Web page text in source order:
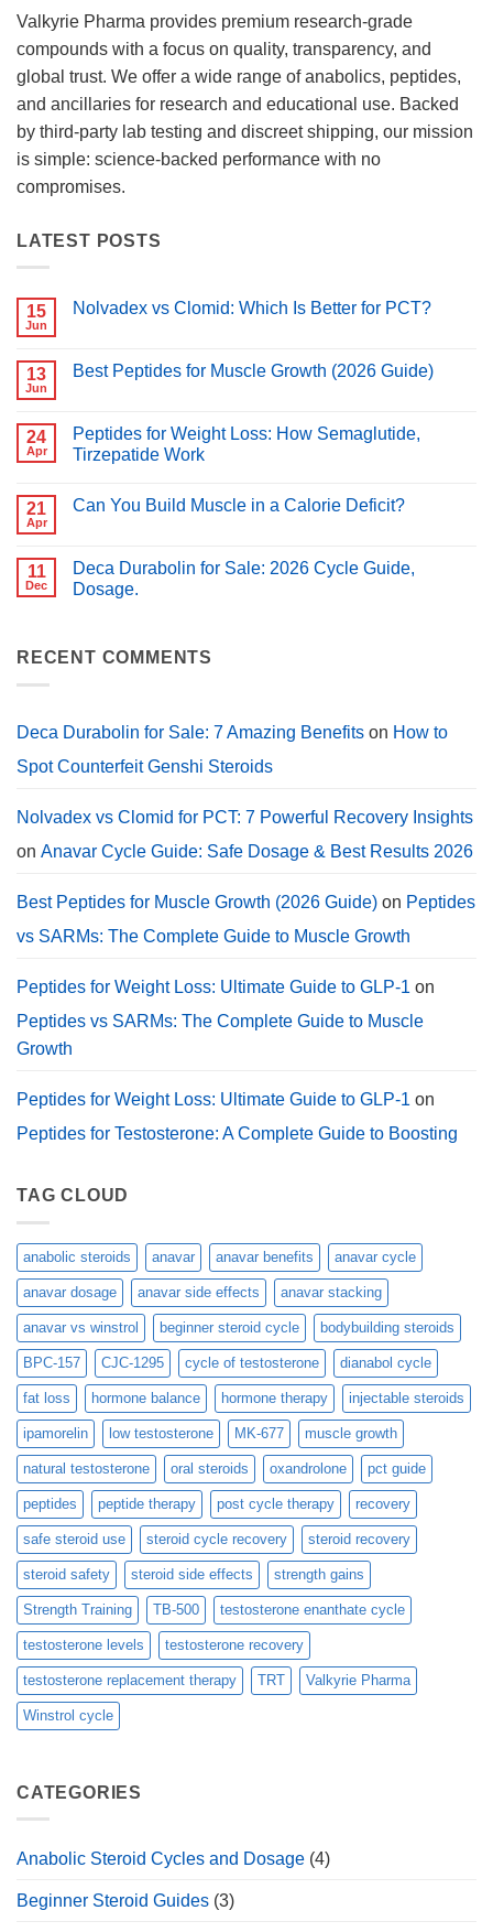
Valkyrie Pharma provides premium research-grade
compounds with a focus on quality, transparency, and
global trust. We offer a wide range of anabolics, peptides,
and ancillaries for research and educational use. Backed
by third-party lab testing and discreet shipping, our mission
is simple: science-backed performance with no
compromises.
LATEST POSTS
15
Jun
Nolvadex vs Clomid: Which Is Better for PCT?
Nolvadex
Is
Better
for
13
Jun
Best Peptides for Muscle Growth (2026 Guide)
Best
Peptides
for
(2026
24
Apr
Peptides for Weight Loss: How Semaglutide,
Tirzepatide Work
on
Loss:
How
Semaglutide,
21
Apr
Can You Build Muscle in a Calorie Deficit?
Can
You
Build
Calorie
11
Dec
Deca Durabolin for Sale: 2026 Cycle Guide,
Dosage.
Deca
Cycle
Guide,
RECENT COMMENTS
Deca Durabolin for Sale: 7 Amazing Benefits on How to
Spot Counterfeit Genshi Steroids
Nolvadex vs Clomid for PCT: 7 Powerful Recovery Insights
on Anavar Cycle Guide: Safe Dosage & Best Results 2026
Best Peptides for Muscle Growth (2026 Guide) on Peptides
vs SARMs: The Complete Guide to Muscle Growth
Peptides for Weight Loss: Ultimate Guide to GLP-1 on
Peptides vs SARMs: The Complete Guide to Muscle
Growth
Peptides for Weight Loss: Ultimate Guide to GLP-1 on
Peptides for Testosterone: A Complete Guide to Boosting
TAG CLOUD
anabolic steroids anavar anavar benefits anavar cycle
anavar dosage anavar side effects anavar stacking
anavar vs winstrol beginner steroid cycle bodybuilding steroids
BPC-157 CJC-1295 cycle of testosterone dianabol cycle
fat loss hormone balance hormone therapy injectable steroids
ipamorelin low testosterone MK-677 muscle growth
natural testosterone oral steroids oxandrolone pct guide
peptides peptide therapy post cycle therapy recovery
safe steroid use steroid cycle recovery steroid recovery
steroid safety steroid side effects strength gains
Strength Training TB-500 testosterone enanthate cycle
testosterone levels testosterone recovery
testosterone replacement therapy TRT Valkyrie Pharma
Winstrol cycle
CATEGORIES
Anabolic Steroid Cycles and Dosage (4)
Beginner Steroid Guides (3)